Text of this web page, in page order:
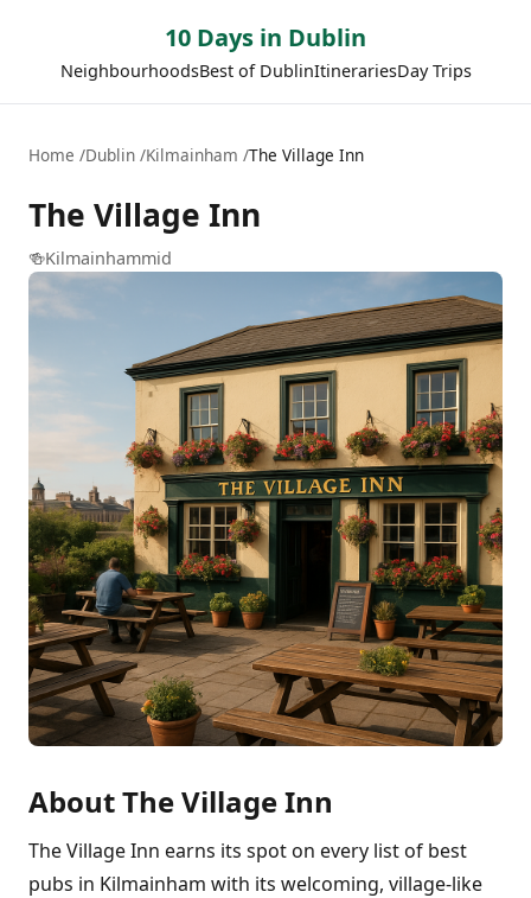
10 Days in Dublin
NeighbourhoodsBest of DublinItinerariesDay Trips
Home Dublin Kilmainham The Village Inn
The Village Inn
🍻Kilmainhammid
About The Village Inn
The Village Inn earns its spot on every list of best
pubs in Kilmainham with its welcoming, village-like